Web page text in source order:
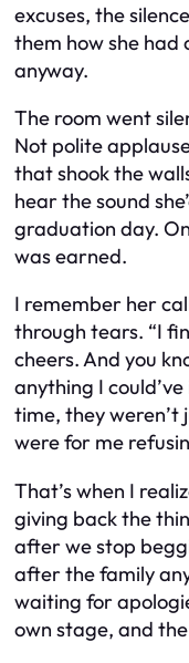
excuses, the
them how she had
anyway.
The room went
Not polite
that shook the
hear the sound
graduation day.
was earned.
I remember her
through tears. “I
cheers. And you
anything I
time, they
were for me
That’s when I
giving back the
after we stop
after the family
waiting for
own stage, and